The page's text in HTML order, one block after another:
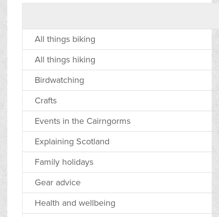
All things biking
All things hiking
Birdwatching
Crafts
Events in the Cairngorms
Explaining Scotland
Family holidays
Gear advice
Health and wellbeing